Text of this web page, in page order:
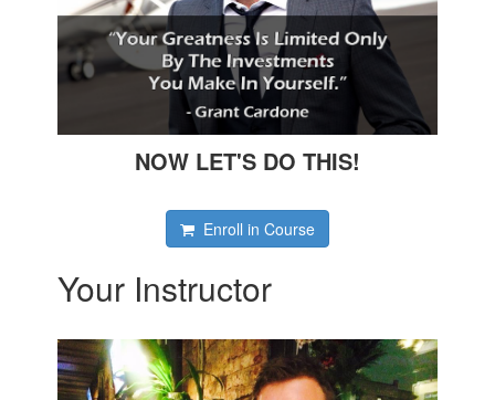
NOW LET'S DO THIS!
Enroll in Course
Your Instructor